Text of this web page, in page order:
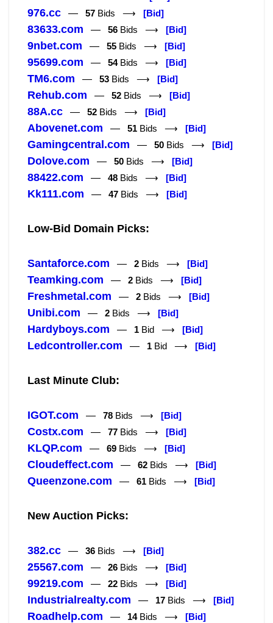
976.cc — 57 Bids ⟶ [Bid]
83633.com — 56 Bids ⟶ [Bid]
9nbet.com — 55 Bids ⟶ [Bid]
95699.com — 54Bids ⟶ [Bid]
TM6.com — 53 Bids ⟶ [Bid]
Rehub.com — 52 Bids ⟶ [Bid]
88A.cc — 52 Bids ⟶ [Bid]
Abovenet.com — 51 Bids ⟶ [Bid]
Gamingcentral.com — 50 Bids ⟶ [Bid]
Dolove.com — 50 Bids ⟶ [Bid]
88422.com — 48 Bids ⟶ [Bid]
Kk111.com — 47 Bids ⟶ [Bid]
Low-Bid Domain Picks:
Santaforce.com — 2 Bids ⟶ [Bid]
Teamking.com — 2 Bids ⟶ [Bid]
Freshmetal.com — 2 Bids ⟶ [Bid]
Unibi.com — 2 Bids ⟶ [Bid]
Hardyboys.com — 1 Bid ⟶ [Bid]
Ledcontroller.com — 1 Bid ⟶ [Bid]
Last Minute Club:
IGOT.com — 78 Bids ⟶ [Bid]
Costx.com — 77 Bids ⟶ [Bid]
KLQP.com — 69 Bids ⟶ [Bid]
Cloudeffect.com — 62 Bids ⟶ [Bid]
Queenzone.com — 61 Bids ⟶ [Bid]
New Auction Picks:
382.cc — 36 Bids ⟶ [Bid]
25567.com — 26 Bids ⟶ [Bid]
99219.com — 22 Bids ⟶ [Bid]
Industrialrealty.com — 17 Bids ⟶ [Bid]
Roadhelp.com — 14Bids ⟶ [Bid]